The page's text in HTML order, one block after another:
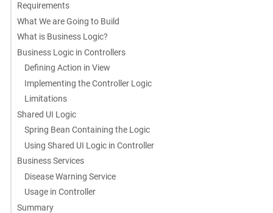
Requirements
What We are Going to Build
What is Business Logic?
Business Logic in Controllers
Defining Action in View
Implementing the Controller Logic
Limitations
Shared UI Logic
Spring Bean Containing the Logic
Using Shared UI Logic in Controller
Business Services
Disease Warning Service
Usage in Controller
Summary